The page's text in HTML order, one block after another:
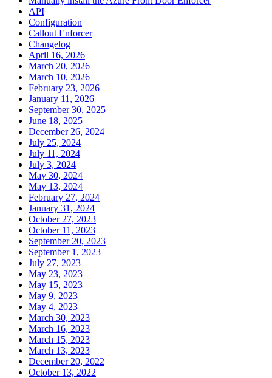
API
Configuration
Callout Enforcer
Changelog
April 16, 2026
March 20, 2026
March 10, 2026
February 23, 2026
January 11, 2026
September 30, 2025
June 18, 2025
December 26, 2024
July 25, 2024
July 11, 2024
July 3, 2024
May 30, 2024
May 13, 2024
February 27, 2024
January 31, 2024
October 27, 2023
October 11, 2023
September 20, 2023
September 1, 2023
July 27, 2023
May 23, 2023
May 15, 2023
May 9, 2023
May 4, 2023
March 30, 2023
March 16, 2023
March 15, 2023
March 13, 2023
December 20, 2022
October 13, 2022